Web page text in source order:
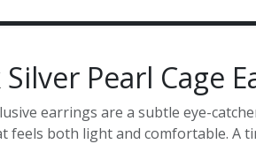
Silver Pearl Cage
earrings are a subtle eye-
feels both light and comfortable. A